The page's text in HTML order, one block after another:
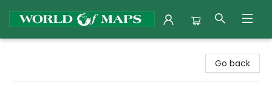
Go back